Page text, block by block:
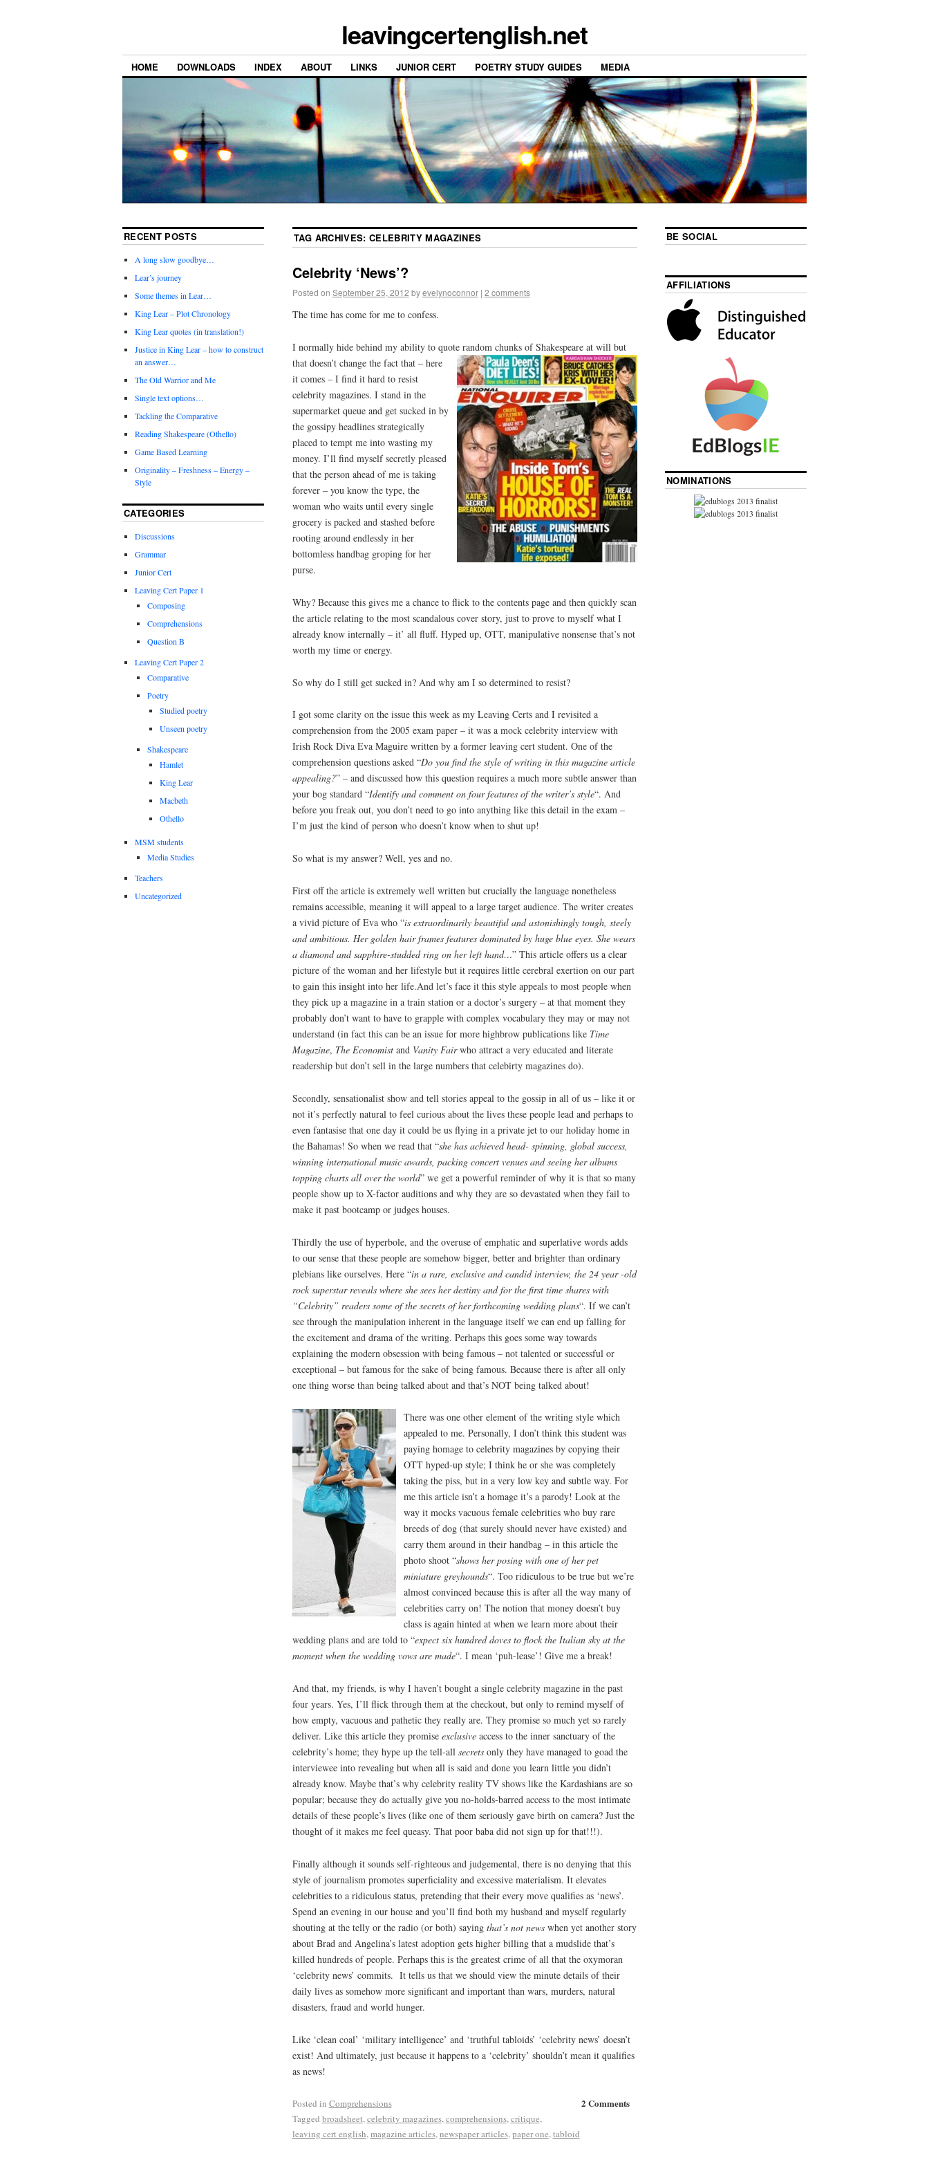
leavingcertenglish.net
HOME DOWNLOADS INDEX ABOUT LINKS JUNIOR CERT POETRY STUDY GUIDES MEDIA
TAG ARCHIVES:CELEBRITY MAGAZINES
Celebrity ‘News’?
Posted on September 25, 2012 by evelynoconnor | 2 comments
The time has come for me to confess.
I normally hide behind my ability to quote random chunks of Shakespeare at will but
that doesn’t changethe fact that – here
it comes – I find it hard to resist
celebrity magazines. I stand in the
supermarket queue and get sucked in by
the gossipy headlines strategically
placed to tempt me into wasting my
money. I’ll find myself secretly pleased
that the person ahead of me is taking
forever – you know the type, the
woman who waits until every single
grocery is packed and stashed before
rooting around endlessly in her
bottomless handbag groping for her
purse.
Why? Because this gives me a chance to flick to the contents page and then quickly scan
the article relating to the most scandalous cover story, just to prove to myself what I
already know internally – it’ all fluff. Hyped up, OTT, manipulative nonsense that’s not
worth my time or energy.
So why do I still get sucked in? And why am I so determined to resist?
I got some clarity on the issue this week as my Leaving Certs and I revisited a
comprehension from the 2005 exam paper – it was a mock celebrity interview with
Irish Rock Diva Eva Maguire written by a former leaving cert student. One of the
comprehension questions asked “Do you find the style of writing in this magazine article
appealing?” – and discussed how this question requires a much more subtle answer than
your bog standard “Identify and comment on four features of the writer’s style“. And
before you freak out, you don’t need to go into anything like this detail in the exam –
I’m just the kind of person who doesn’t know when to shut up!
So what is my answer? Well, yes and no.
First off the article is extremely well written but crucially the language nonetheless
remains accessible, meaning it will appeal to a large target audience. The writer creates
a vivid picture of Eva who “is extraordinarily beautiful and astonishingly tough, steely
and ambitious. Her golden hair frames features dominated by huge blue eyes. She wears
a diamond and sapphire-studded ring on her left hand…” This article offers us a clear
picture of the woman and her lifestyle but it requires little cerebral exertion on our part
to gain this insight into her life.And let’s face it this style appeals to most people when
they pick up a magazine in a train station or a doctor’s surgery – at that moment they
probably don’t want to have to grapple with complex vocabulary they may or may not
understand (in fact this can be an issue for more highbrow publications like Time
Magazine, The Economistand Vanity Fairwho attract a very educated and literate
readership but don’t sell in the large numbers that celebirty magazines do).
Secondly, sensationalist show and tell stories appeal to the gossip in all of us – like it or
not it’s perfectly natural to feel curious about the lives these people lead and perhaps to
even fantasise that one day it could be us flying in a private jet to our holiday home in
the Bahamas! So when we read that “she has achieved head- spinning, global success,
winning international music awards, packing concert venues and seeing her albums
topping charts all over the world” we get a powerful reminder of why it is that so many
people show up to X-factor auditions and why they are so devastated when they fail to
make it past bootcamp or judges houses.
Thirdly the use of hyperbole, and the overuse of emphatic and superlative words adds
to our sense that these people are somehow bigger, better and brighter than ordinary
plebians like ourselves. Here “in a rare, exclusive and candid interview, the 24 year -old
rock superstar reveals where she sees her destiny and for the first time shares with
“Celebrity” readers some of the secrets of her forthcoming wedding plans“. If we can’t
see through the manipulation inherent in the language itself we can end up falling for
the excitement and drama of the writing. Perhaps this goes some way towards
explaining the modern obsession with being famous – not talented or successful or
exceptional – but famous for the sake of being famous. Because there is after all only
one thing worse than being talked about and that’s NOT being talked about!
There was one other element of the writing style which
appealed to me. Personally, I don’t think this student was
paying homage to celebrity magazines by copying their
OTT hyped-up style; I think he or she was completely
taking the piss, but in a very low key and subtle way. For
me this article isn’t a homage it’s a parody! Look at the
way it mocks vacuous female celebrities who buy rare
breeds of dog (that surely should never have existed) and
carry them around in their handbag – in this article the
photo shoot “shows her posing with one of her pet
miniature greyhounds“. Too ridiculous to be true but we’re
almost convinced because this is after all the way many of
celebrities carry on! The notion that money doesn’t buy
class is again hinted at when we learn more about their
wedding plans and are told to “expect six hundred doves to flock the Italian sky at the
moment when the wedding vows are made“. I mean ‘puh-lease’! Give me a break!
And that, my friends, is why I haven’t bought a single celebrity magazine in the past
four years. Yes, I’ll flick through them at the checkout, but only to remind myself of
how empty, vacuous and pathetic they really are. They promise so much yet so rarely
deliver. Like this article they promise exclusiveaccess to the inner sanctuary of the
celebrity’s home; they hype up the tell-all secretsonly they have managed to goad the
interviewee into revealing but when all is said and done you learn little you didn’t
already know. Maybe that’s why celebrity reality TV shows like the Kardashians are so
popular; because they do actually give you no-holds-barred access to the most intimate
details of these people’s lives (like one of them seriously gave birth on camera? Just the
thought of it makes me feel queasy. That poor baba did not sign up for that!!!).
Finally although it sounds self-righteous and judgemental, there is no denying that this
style of journalism promotes superficiality and excessive materialism. It elevates
celebrities to a ridiculous status, pretending that their every move qualifies as ‘news’.
Spend an evening in our house and you’ll find both my husband and myself regularly
shouting at the telly or the radio (or both) saying that’s not newswhen yet another story
about Brad and Angelina’s latest adoption gets higher billing that a mudslide that’s
killed hundreds of people. Perhaps this is the greatest crime of all that the oxymoran
‘celebrity news’ commits. It tells us that we should view the minute details of their
daily lives as somehow more significant and important than wars, murders, natural
disasters, fraud and world hunger.
Like ‘clean coal’ ‘military intelligence’ and ‘truthful tabloids’ ‘celebrity news’ doesn’t
exist! And ultimately, just because it happens to a ‘celebrity’ shouldn’t mean it qualifies
as news!
2 Comments
Posted in Comprehensions
Tagged broadsheet, celebrity magazines, comprehensions, critique,
leaving cert english, magazine articles, newspaper articles, paper one, tabloid
RECENT POSTS
A long slow goodbye…
Lear’s journey
Some themes in Lear…
King Lear – Plot Chronology
King Lear quotes (in translation!)
Justice in King Lear – how to construct
an answer…
The Old Warrior and Me
Single text options…
Tackling the Comparative
Reading Shakespeare (Othello)
Game Based Learning
Originality – Freshness – Energy –
Style
CATEGORIES
Discussions
Grammar
Junior Cert
Leaving Cert Paper 1
Composing
Comprehensions
Question B
Leaving Cert Paper 2
Comparative
Poetry
Studied poetry
Unseen poetry
Shakespeare
Hamlet
King Lear
Macbeth
Othello
MSM students
Media Studies
Teachers
Uncategorized
BE SOCIAL
AFFILIATIONS
NOMINATIONS